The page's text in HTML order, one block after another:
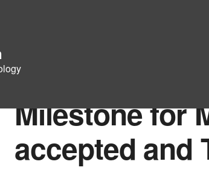
Milestone for
accepted and